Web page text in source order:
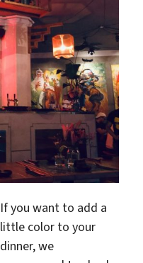
If you want to add a
little color to your
dinner, we